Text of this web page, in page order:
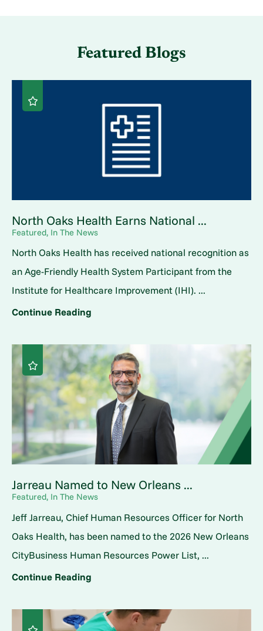
Featured Blogs
North Oaks Health Earns National ...
Featured, In The News
North Oaks Health has received national recognition as
an Age-Friendly Health System Participant from the
Institute for Healthcare Improvement (IHI). ...
Continue Reading
Jarreau Named to New Orleans ...
Featured, In The News
Jeff Jarreau, Chief Human Resources Officer for North
Oaks Health, has been named to the 2026 New Orleans
CityBusiness Human Resources Power List, ...
Continue Reading